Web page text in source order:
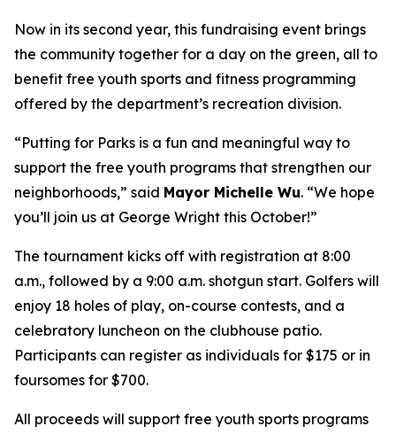
Now in its second year, this fundraising event brings
the community together for a day on the green, all to
benefit free youth sports and fitness programming
offered by the department’s recreation division.
“Putting for Parks is a fun and meaningful way to
support the free youth programs that strengthen our
neighborhoods,” said Mayor Michelle Wu. “We hope
you’ll join us at George Wright this October!”
The tournament kicks off with registration at 8:00
a.m., followed by a 9:00 a.m. shotgun start. Golfers will
enjoy 18 holes of play, on-course contests, and a
celebratory luncheon on the clubhouse patio.
Participants can register as individuals for $175 or in
foursomes for $700.
All proceeds will support free youth sports programs